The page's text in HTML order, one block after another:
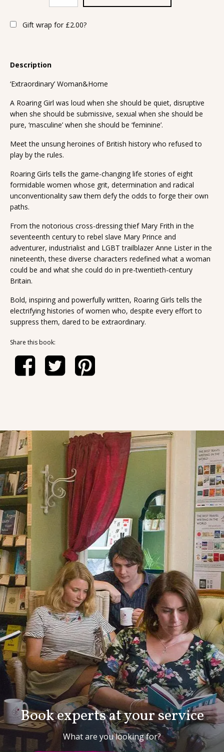
Gift wrap for £2.00?
Description
‘Extraordinary’ Woman&Home
A Roaring Girl was loud when she should be quiet, disruptive
when she should be submissive, sexual when she should be
pure, ‘masculine’ when she should be ‘feminine’.
Meet the unsung heroines of British history who refused to
play by the rules.
Roaring Girls tells the game-changing life stories of eight
formidable women whose grit, determination and radical
unconventionality saw them defy the odds to forge their own
paths.
From the notorious cross-dressing thief Mary Frith in the
seventeenth century to rebel slave Mary Prince and
adventurer, industrialist and LGBT trailblazer Anne Lister in the
nineteenth, these diverse characters redefined what a woman
could be and what she could do in pre-twentieth-century
Britain.
Bold, inspiring and powerfully written, Roaring Girls tells the
electrifying histories of women who, despite every effort to
suppress them, dared to be extraordinary.
Share this book:
Book experts at your service
What are you looking for?